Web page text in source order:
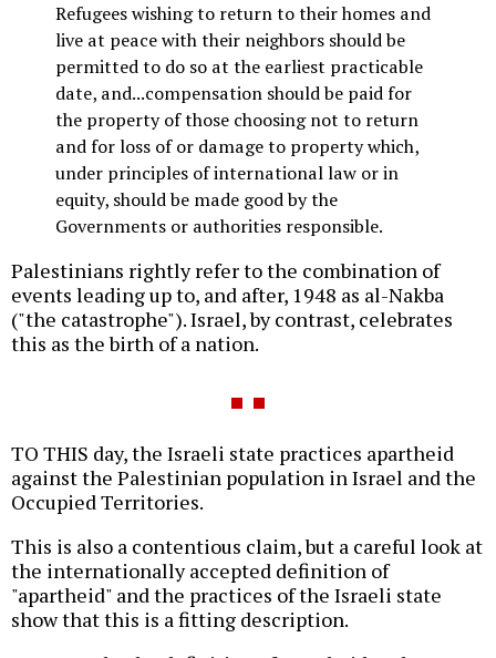
Refugees wishing to return to their homes and
live at peace with their neighbors should be
permitted to do so at the earliest practicable
date, and...compensation should be paid for
the property of those choosing not to return
and for loss of or damage to property which,
under principles of international law or in
equity, should be made good by the
Governments or authorities responsible.
Palestinians rightly refer to the combination of
events leading up to, and after, 1948 as al-Nakba
("the catastrophe"). Israel, by contrast, celebrates
this as the birth of a nation.
TO THIS day, the Israeli state practices apartheid
against the Palestinian population in Israel and the
Occupied Territories.
This is also a contentious claim, but a careful look at
the internationally accepted definition of
"apartheid" and the practices of the Israeli state
show that this is a fitting description.